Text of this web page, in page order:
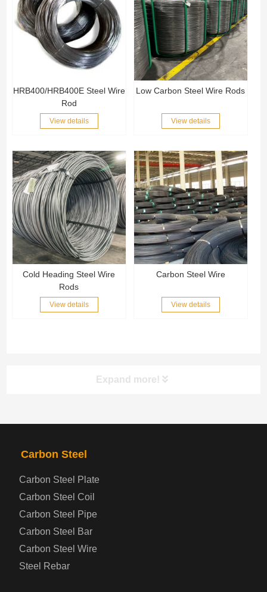
HRB400/HRB400E Steel Wire
Rod
View details
Low Carbon Steel Wire Rods
View details
Cold Heading Steel Wire
Rods
View details
Carbon Steel Wire
View details
Expand more!
Automotive Steel Plate
Boiler and Pressure Vessel Steel Plate
Bridge Steel Plate
Carbon Steel
Carbon Steel Plate
Carbon Steel Coil
Carbon Steel Pipe
Carbon Steel Bar
Carbon Steel Wire
Steel Rebar